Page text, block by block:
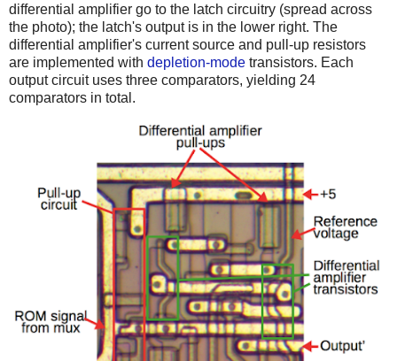
differential amplifier go to the latch circuitry (spread across
the photo); the latch's output is in the lower right. The
differential amplifier's current source and pull-up resistors
are implemented with depletion-mode transistors. Each
output circuit uses three comparators, yielding 24
comparators in total.